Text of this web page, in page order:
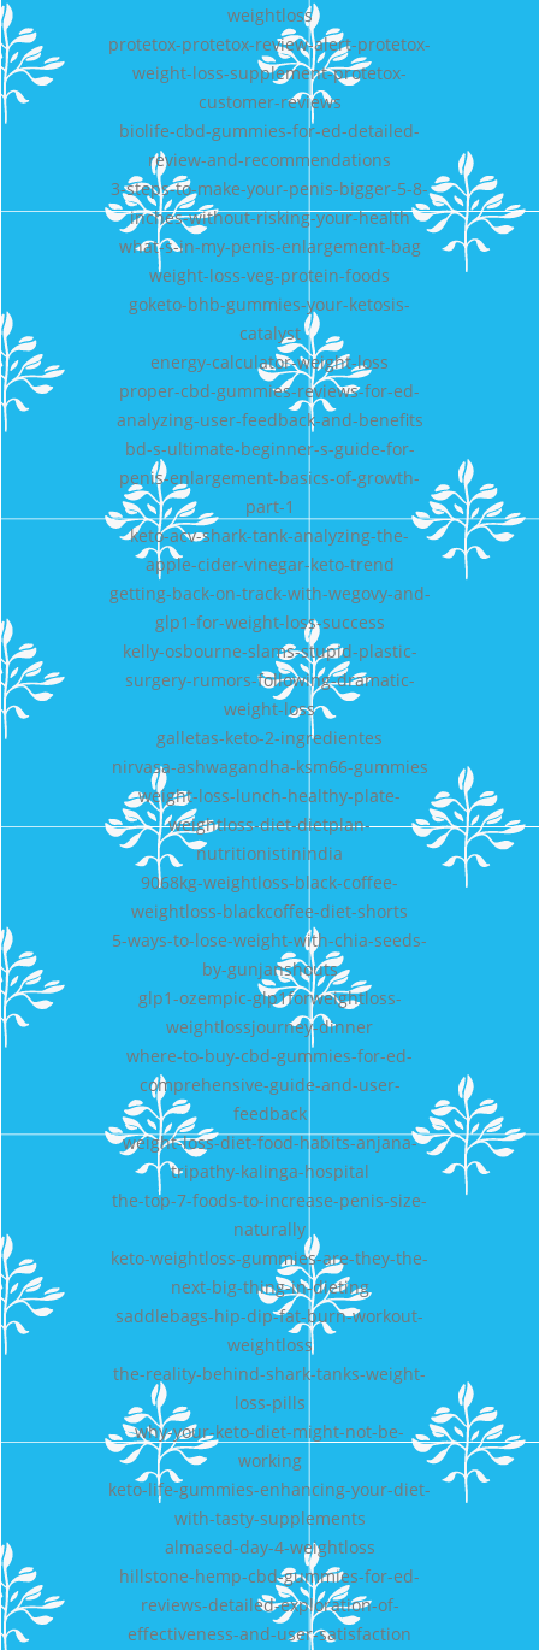
weightloss
protetox-protetox-review-alert-protetox-
weight-loss-supplement-protetox-
customer-reviews
biolife-cbd-gummies-for-ed-detailed-
review-and-recommendations
3-steps-to-make-your-penis-bigger-5-8-
inches-without-risking-your-health
what-s-in-my-penis-enlargement-bag
weight-loss-veg-protein-foods
goketo-bhb-gummies-your-ketosis-
catalyst
energy-calculator-weight-loss
proper-cbd-gummies-reviews-for-ed-
analyzing-user-feedback-and-benefits
bd-s-ultimate-beginner-s-guide-for-
penis-enlargement-basics-of-growth-
part-1
keto-acv-shark-tank-analyzing-the-
apple-cider-vinegar-keto-trend
getting-back-on-track-with-wegovy-and-
glp1-for-weight-loss-success
kelly-osbourne-slams-stupid-plastic-
surgery-rumors-following-dramatic-
weight-loss
galletas-keto-2-ingredientes
nirvasa-ashwagandha-ksm66-gummies
weight-loss-lunch-healthy-plate-
weightloss-diet-dietplan-
nutritionistinindia
9068kg-weightloss-black-coffee-
weightloss-blackcoffee-diet-shorts
5-ways-to-lose-weight-with-chia-seeds-
by-gunjanshouts
glp1-ozempic-glp1forweightloss-
weightlossjourney-dinner
where-to-buy-cbd-gummies-for-ed-
comprehensive-guide-and-user-
feedback
weight-loss-diet-food-habits-anjana-
tripathy-kalinga-hospital
the-top-7-foods-to-increase-penis-size-
naturally
keto-weightloss-gummies-are-they-the-
next-big-thing-in-dieting
saddlebags-hip-dip-fat-burn-workout-
weightloss
the-reality-behind-shark-tanks-weight-
loss-pills
why-your-keto-diet-might-not-be-
working
keto-life-gummies-enhancing-your-diet-
with-tasty-supplements
almased-day-4-weightloss
hillstone-hemp-cbd-gummies-for-ed-
reviews-detailed-exploration-of-
effectiveness-and-user-satisfaction